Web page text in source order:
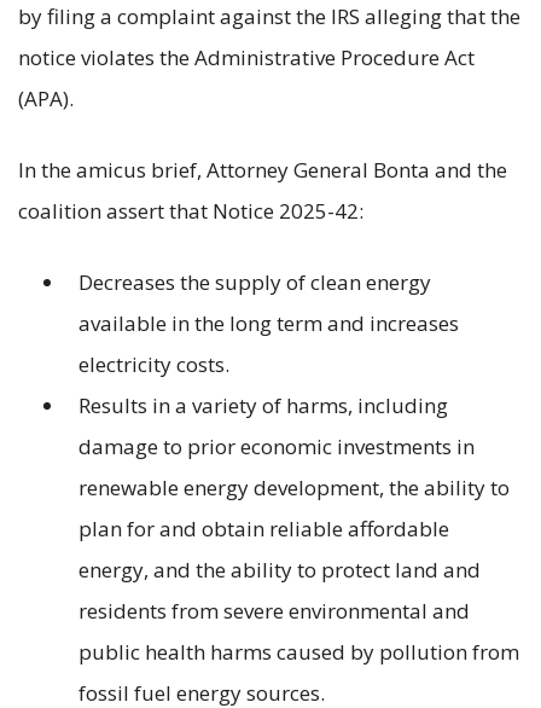
by filing a complaint against the IRS alleging that the
notice violates the Administrative Procedure Act
(APA).
In the amicus brief, Attorney General Bonta and the
coalition assert that Notice 2025-42:
Decreases the supply of clean energy
available in the long term and increases
electricity costs.
Results in a variety of harms, including
damage to prior economic investments in
renewable energy development, the ability to
plan for and obtain reliable affordable
energy, and the ability to protect land and
residents from severe environmental and
public health harms caused by pollution from
fossil fuel energy sources.